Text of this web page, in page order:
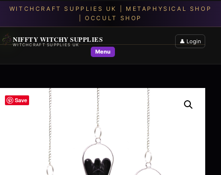
NIFFTY WITCHY SUPPLIES
WITCHCRAFT SUPPLIES UK
Menu
👤 Login
Save